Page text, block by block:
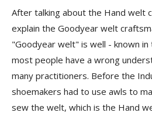
After talking about the Hand welt
explain the Goodyear welt
"Goodyear welt" is well - known
most people have a wrong
many practitioners. Before the
shoemakers had to use awls to
sew the welt, which is the Hand